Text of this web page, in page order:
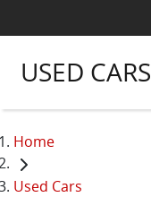
USED CARS
Home
Used Cars